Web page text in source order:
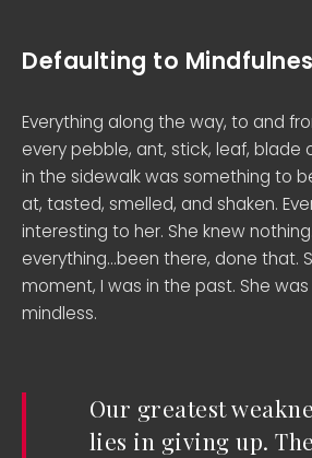
Defaulting to
Everything along the way, to and
every pebble, ant, stick, leaf, blade
in the sidewalk was something to
at, tasted, smelled, and shaken.
interesting to her. She knew
everything…been there, done that.
moment, I was in the past. She was
mindless.
Our greatest
lies in giving up.